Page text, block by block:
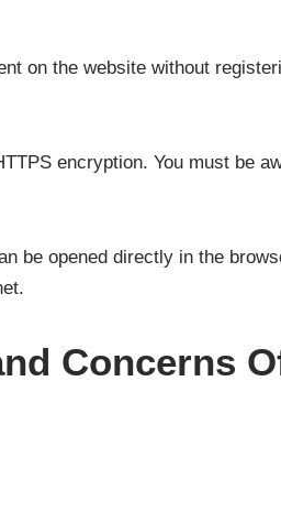
on the website without
encryption. You must be
be opened directly in the
Concerns